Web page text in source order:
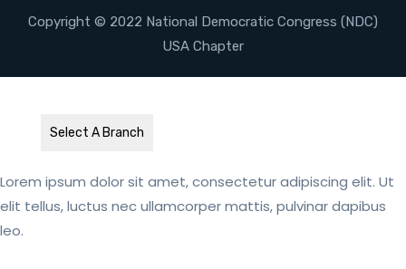
Copyright © 2022 National Democratic Congress (NDC)
USA Chapter
Select A Branch
Lorem ipsum dolor sit amet, consectetur adipiscing elit. Ut
elit tellus, luctus nec ullamcorper mattis, pulvinar dapibus
leo.